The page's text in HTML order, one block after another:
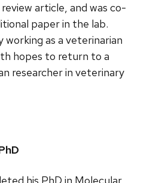
article, and was co-
paper in the lab.
working as a veterinarian
hopes to return to a
researcher in veterinary